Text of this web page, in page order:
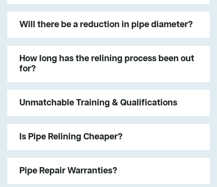
Will there be a reduction in pipe diameter?
How long has the relining process been out
for?
Unmatchable Training & Qualifications
Is Pipe Relining Cheaper?
Pipe Repair Warranties?